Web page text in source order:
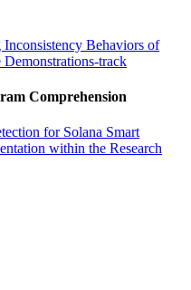
Behaviors of
track
Comprehension
for Solana Smart
within the Research